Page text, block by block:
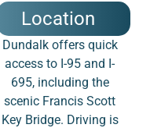
Location
Dundalk offers quick
access to I-95 and I-
695, including the
scenic Francis Scott
Key Bridge. Driving is